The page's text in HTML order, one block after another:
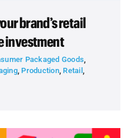
brand’s retail
investment
Packaged Goods,
, Production, Retail ,